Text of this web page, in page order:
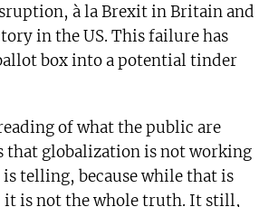
à la Brexit in Britain and
in the US. This failure has
box into a potential tinder
of what the public are
that globalization is not working
telling, because while that is
it is not the whole truth. It still,